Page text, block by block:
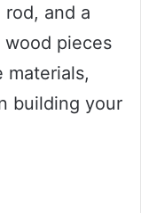
and a
pieces
materials,
building your